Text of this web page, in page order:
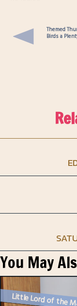
Themed
Birds a
You May